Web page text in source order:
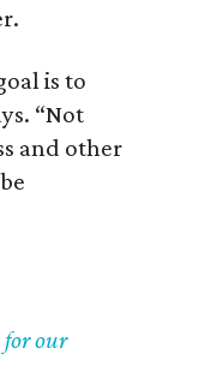
is to
“Not
and other
our